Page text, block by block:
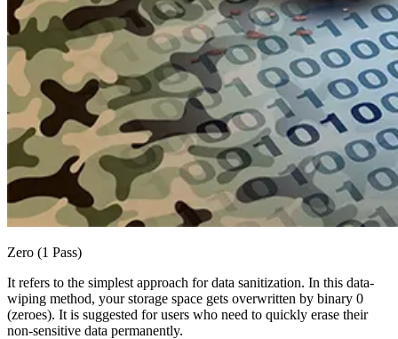
Zero (1 Pass)
It refers to the simplest approach for data sanitization. In this data-
wiping method, your storage space gets overwritten by binary 0
(zeroes). It is suggested for users who need to quickly erase their
non-sensitive data permanently.